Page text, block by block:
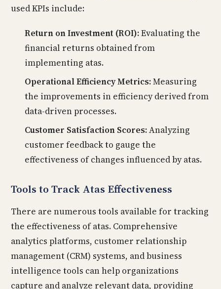
used KPIs include:
Return on Investment (ROI):Evaluating the
financial returns obtained from
implementing atas.
Operational Efficiency Metrics:Measuring
the improvements in efficiency derived from
data-driven processes.
Customer Satisfaction Scores:Analyzing
customer feedback to gauge the
effectiveness of changes influenced by atas.
Tools to Track Atas Effectiveness
There are numerous tools available for tracking
the effectiveness of atas. Comprehensive
analytics platforms, customer relationship
management (CRM) systems, and business
intelligence tools can help organizations
capture and analyze relevant data, providing